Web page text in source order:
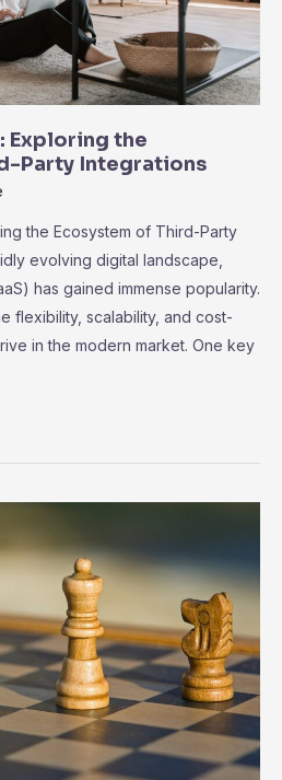
Exploring the
Party Integrations
the Ecosystem of Third-Party
evolving digital landscape,
has gained immense popularity.
flexibility, scalability, and cost-
in the modern market. One key